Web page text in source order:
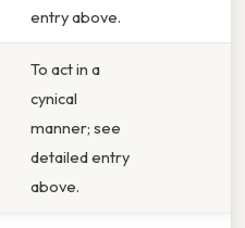
entry above.
To act in a
cynical
manner; see
detailed entry
above.